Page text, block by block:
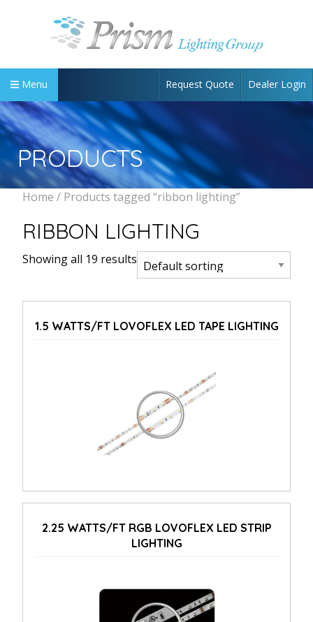
Menu Request Quote Dealer Login
PRODUCTS
Home / Products tagged “ribbon lighting”
RIBBON LIGHTING
Showing all 19 results
1.5 WATTS/FT LOVOFLEX LED TAPE LIGHTING
2.25 WATTS/FT RGB LOVOFLEX LED STRIP
LIGHTING